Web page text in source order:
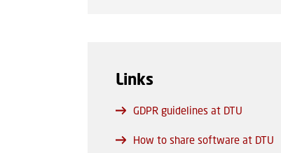
Links
GDPR guidelines at DTU
How to share software at DTU